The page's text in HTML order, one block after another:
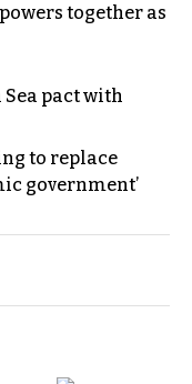
together as
pact with
to replace
government’